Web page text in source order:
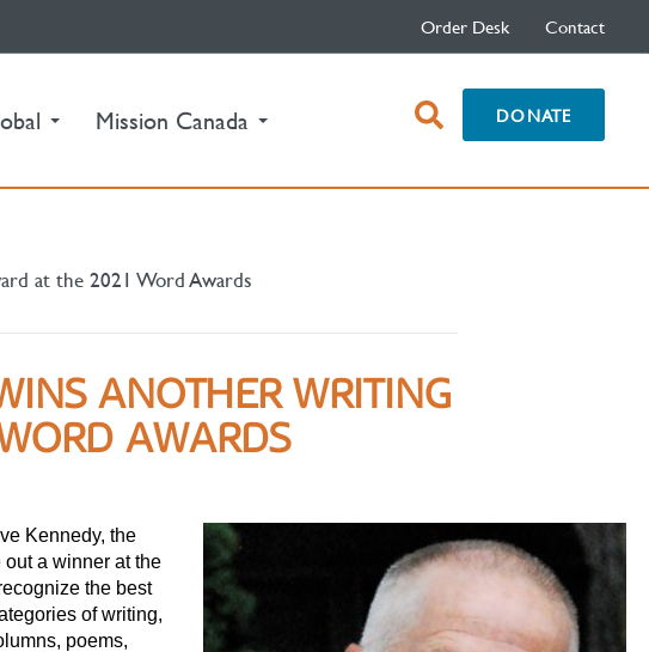
Order Desk Contact
Mission Canada open
search
DONATE
at the 2021 Word Awards
ANOTHER WRITING
AWARDS
Kennedy, the
a winner at the
the best
of writing,
poems,